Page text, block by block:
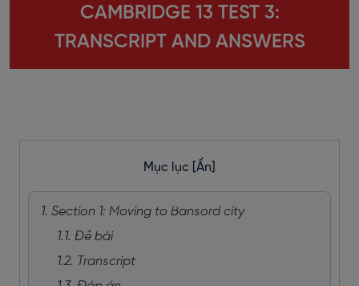
CAMBRIDGE 13 TEST 3:
TRANSCRIPT AND ANSWERS
Mục lục [Ẩn]
1. Section 1: Moving to Bansord city
1.1. Đề bài
1.2. Transcript